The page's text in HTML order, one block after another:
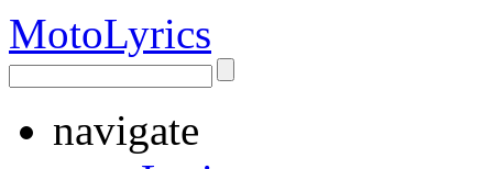
MotoLyrics
navigate